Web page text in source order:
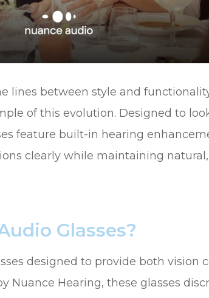
lines between style and
of this evolution. Designed to
feature built-in hearing
clearly while maintaining
Glasses?
designed to provide both vision
Nuance Hearing, these glasses